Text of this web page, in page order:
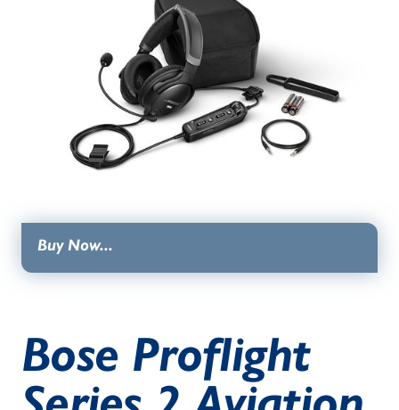
Buy Now...
Bose Proflight